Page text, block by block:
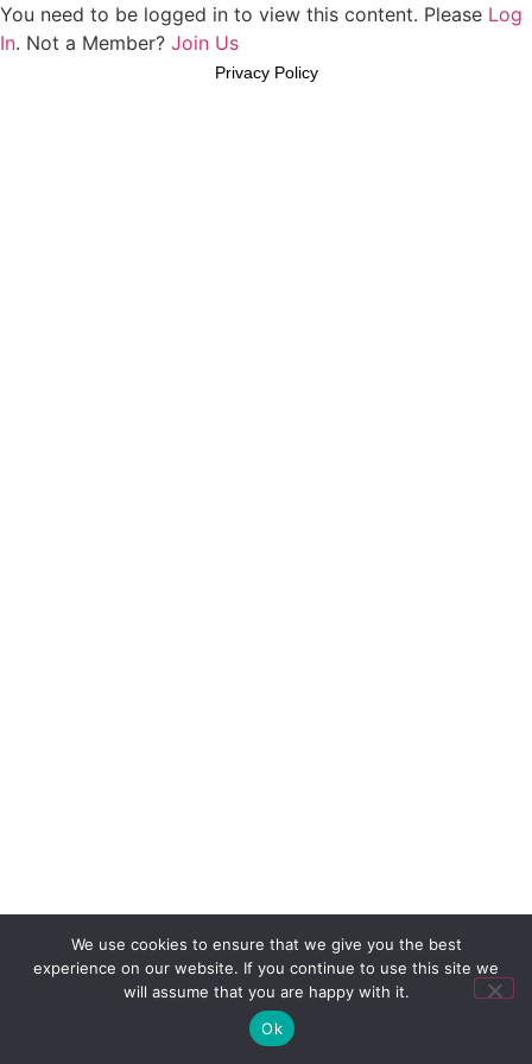
You need to be logged in to view this content. Please Log
In. Not a Member? Join Us
We use cookies to ensure that we give you the best
experience on our website. If you continue to use this site we
will assume that you are happy with it.
Ok
Privacy Policy